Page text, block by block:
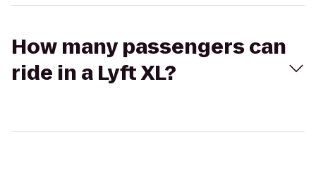
How many passengers can
ride in a Lyft XL?